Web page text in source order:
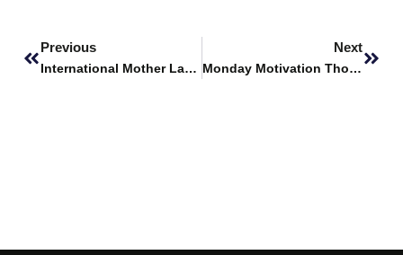
Previous
International Mother Language Day
Next
Monday Motivation Thoughts